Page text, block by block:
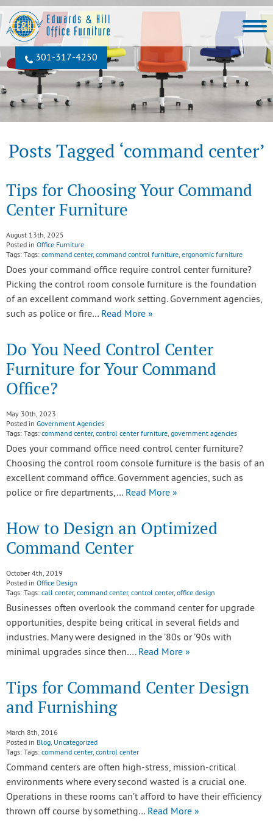
301‐317‐4250
Posts Tagged ‘command center’
Tips for Choosing Your Command
Center Furniture
August 13th, 2025
Posted in Office Furniture
Tags: Tags: command center, command control furniture, ergonomic furniture
Does your command office require control center furniture?
Picking the control room console furniture is the foundation
of an excellent command work setting. Government agencies,
such as police or fire… Read More »
Do You Need Control Center
Furniture for Your Command
Office?
May 30th, 2023
Posted in Government Agencies
Tags: Tags: command center, control center furniture, government agencies
Does your command office need control center furniture?
Choosing the control room console furniture is the basis of an
excellent command office. Government agencies, such as
police or fire departments,… Read More »
How to Design an Optimized
Command Center
October 4th, 2019
Posted in Office Design
Tags: Tags: call center, command center, control center, office design
Businesses often overlook the command center for upgrade
opportunities, despite being critical in several fields and
industries. Many were designed in the ’80s or ’90s with
minimal upgrades since then…. Read More »
Tips for Command Center Design
and Furnishing
March 8th, 2016
Posted in Blog, Uncategorized
Tags: Tags: command center, control center
Command centers are often high-stress, mission-critical
environments where every second wasted is a crucial one.
Operations in these rooms can’t afford to have their efficiency
thrown off course by something… Read More »